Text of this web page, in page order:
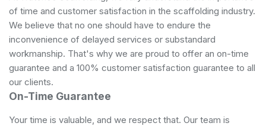
of time and customer satisfaction in the scaffolding industry.
We believe that no one should have to endure the
inconvenience of delayed services or substandard
workmanship. That's why we are proud to offer an on-time
guarantee and a 100% customer satisfaction guarantee to all
our clients.
On-Time Guarantee
Your time is valuable, and we respect that. Our team is